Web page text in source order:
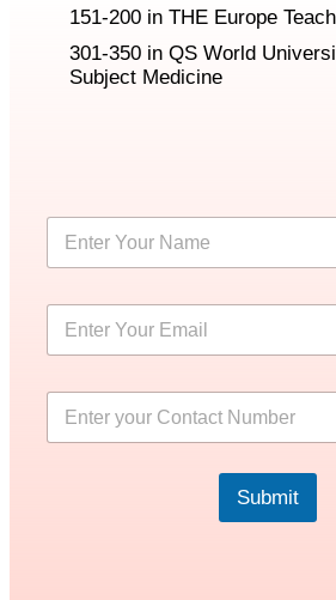
Submit
151-200 in THE Europe
301-350 in QS World
Subject Medicine